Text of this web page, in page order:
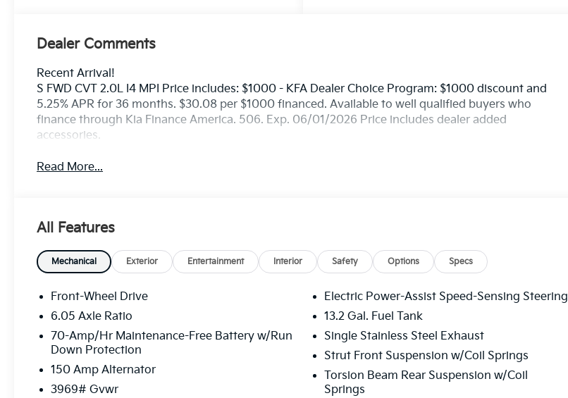
Dealer Comments
Recent Arrival!
S FWD CVT 2.0L I4 MPI Price includes: $1000 - KFA Dealer Choice Program: $1000 discount and
5.25% APR for 36 months. $30.08 per $1000 financed. Available to well qualified buyers who
finance through Kia Finance America. 506. Exp. 06/01/2026 Price includes dealer added
accessories.
Read More...
All Features
Mechanical Exterior Entertainment Interior Safety Options Specs
Front-Wheel Drive
6.05 Axle Ratio
70-Amp/Hr Maintenance-Free Battery w/Run
Down Protection
150 Amp Alternator
3969# Gvwr
Electric Power-Assist Speed-Sensing Steering
13.2 Gal. Fuel Tank
Single Stainless Steel Exhaust
Strut Front Suspension w/Coil Springs
Torsion Beam Rear Suspension w/Coil
Springs